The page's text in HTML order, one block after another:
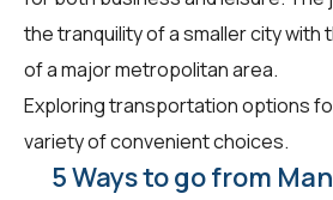
the tranquility of a smaller city with
of a major metropolitan area.
Exploring transportation options
variety of convenient choices.
5 Ways to go from